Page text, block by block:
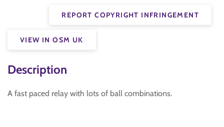
REPORT COPYRIGHT INFRINGEMENT
VIEW IN OSM UK
Description
A fast paced relay with lots of ball combinations.